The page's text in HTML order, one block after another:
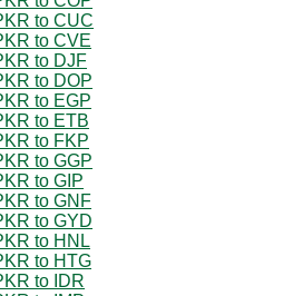
to CUC
to CVE
to DJF
to DOP
to EGP
to ETB
to FKP
to GGP
to GIP
to GNF
to GYD
to HNL
to HTG
to IDR